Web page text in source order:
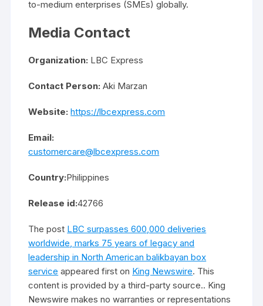
to-medium enterprises (SMEs) globally.
Media Contact
Organization: LBC Express
Contact Person: Aki Marzan
Website: https://lbcexpress.com
Email:
customercare@lbcexpress.com
Country:Philippines
Release id:42766
The post LBC surpasses 600,000 deliveries
worldwide, marks 75 years of legacy and
leadership in North American balikbayan box
service appeared first on King Newswire. This
content is provided by a third-party source.. King
Newswire makes no warranties or representations